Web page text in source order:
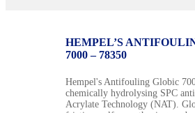
HEMPEL’S
7000 – 78350
Hempel's Antifouling Globic
chemically hydrolysing SPC
Acrylate Technology (NAT).